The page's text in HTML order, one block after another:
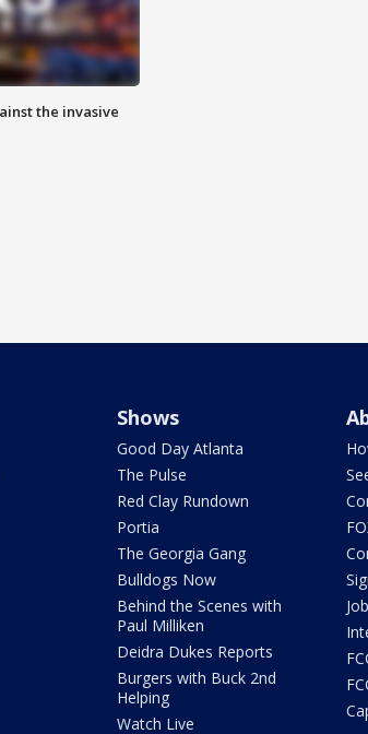
the invasive
Shows
Good Day Atlanta
The Pulse
Red Clay Rundown
Portia
The Georgia Gang
Bulldogs Now
Behind the Scenes with
Paul Milliken
Deidra Dukes Reports
Burgers with Buck 2nd
Helping
Watch Live